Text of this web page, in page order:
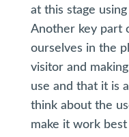
at this stage
Another key part
ourselves in the
visitor and
use and that it is
think about the
make it work